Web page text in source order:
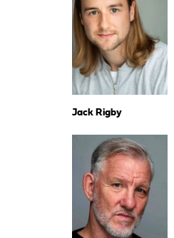
Jack Rigby